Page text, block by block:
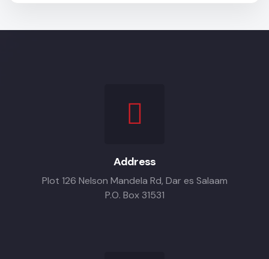
Address
Plot 126 Nelson Mandela Rd, Dar es Salaam
P.O. Box 31531